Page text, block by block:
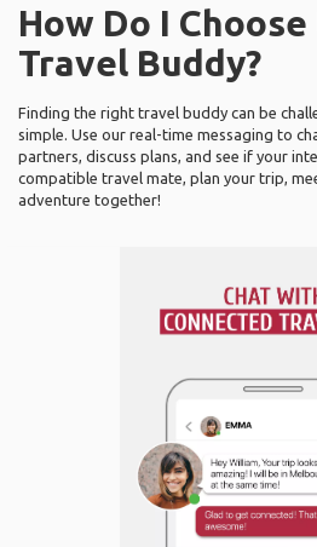
How Do I
Travel Buddy?
Finding the right travel buddy can be
simple. Use our real-time messaging to
partners, discuss plans, and see if your
compatible travel mate, plan your trip,
adventure together!